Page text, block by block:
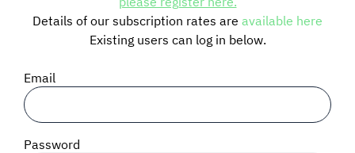
BLOG
SIGNAL SURVEYS
SPECTRUM 101
Details of our subscription rates are available here
Existing users can log in below.
Email
Password